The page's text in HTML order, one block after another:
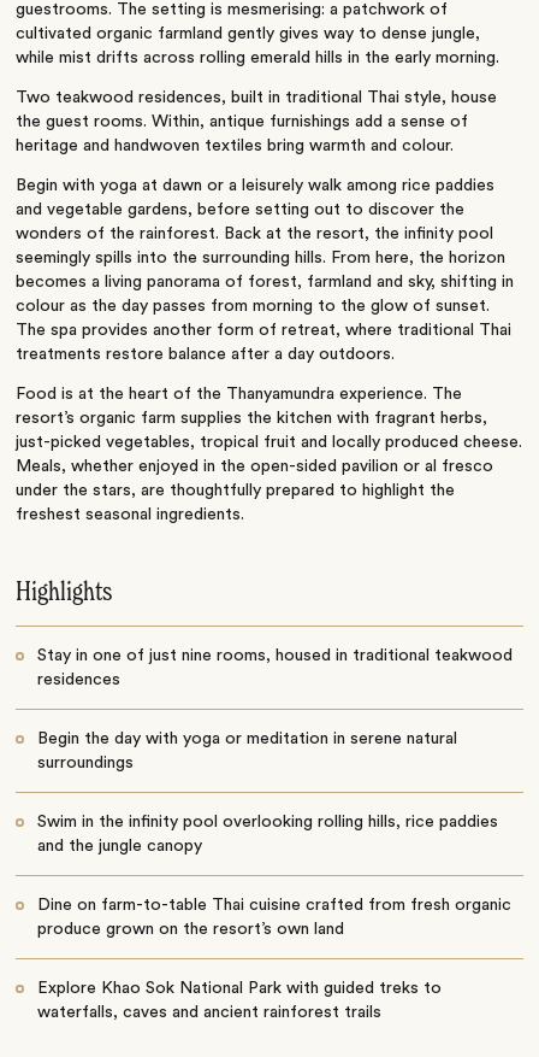
guestrooms. The setting is mesmerising: a patchwork of
cultivated organic farmland gently gives way to dense jungle,
while mist drifts across rolling emerald hills in the early morning.
Two teakwood residences, built in traditional Thai style, house
the guest rooms. Within, antique furnishings add a sense of
heritage and handwoven textiles bring warmth and colour.
Begin with yoga at dawn or a leisurely walk among rice paddies
and vegetable gardens, before setting out to discover the
wonders of the rainforest. Back at the resort, the infinity pool
seemingly spills into the surrounding hills. From here, the horizon
becomes a living panorama of forest, farmland and sky, shifting in
colour as the day passes from morning to the glow of sunset.
The spa provides another form of retreat, where traditional Thai
treatments restore balance after a day outdoors.
Food is at the heart of the Thanyamundra experience. The
resort’s organic farm supplies the kitchen with fragrant herbs,
just-picked vegetables, tropical fruit and locally produced cheese.
Meals, whether enjoyed in the open-sided pavilion or al fresco
under the stars, are thoughtfully prepared to highlight the
freshest seasonal ingredients.
Highlights
Stay in one of just nine rooms, housed in traditional teakwood
residences
Begin the day with yoga or meditation in serene natural
surroundings
Swim in the infinity pool overlooking rolling hills, rice paddies
and the jungle canopy
Dine on farm-to-table Thai cuisine crafted from fresh organic
produce grown on the resort’s own land
Explore Khao Sok National Park with guided treks to
waterfalls, caves and ancient rainforest trails